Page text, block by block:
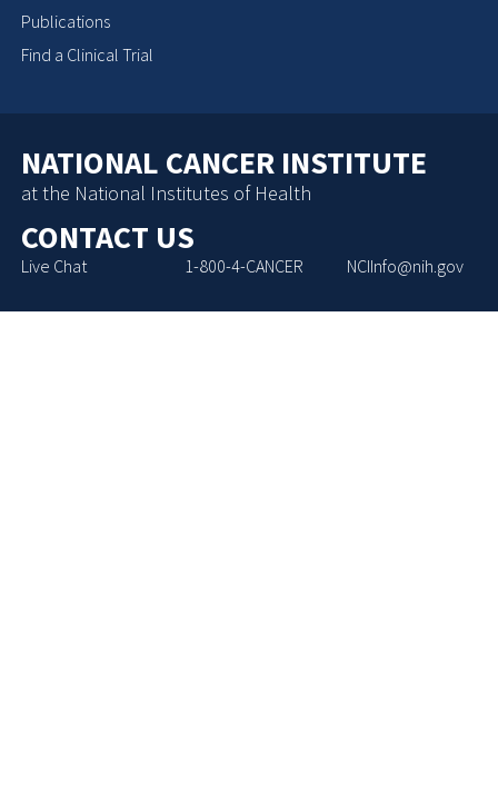
Publications
Find a Clinical Trial
NATIONAL CANCER INSTITUTE
at the National Institutes of Health
CONTACT US
Live Chat 1-800-4-CANCER NCIInfo@nih.gov